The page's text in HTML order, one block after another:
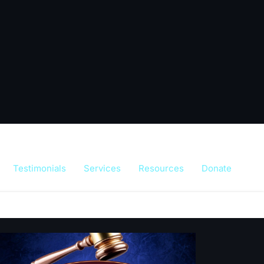
Testimonials Services Resources Donate